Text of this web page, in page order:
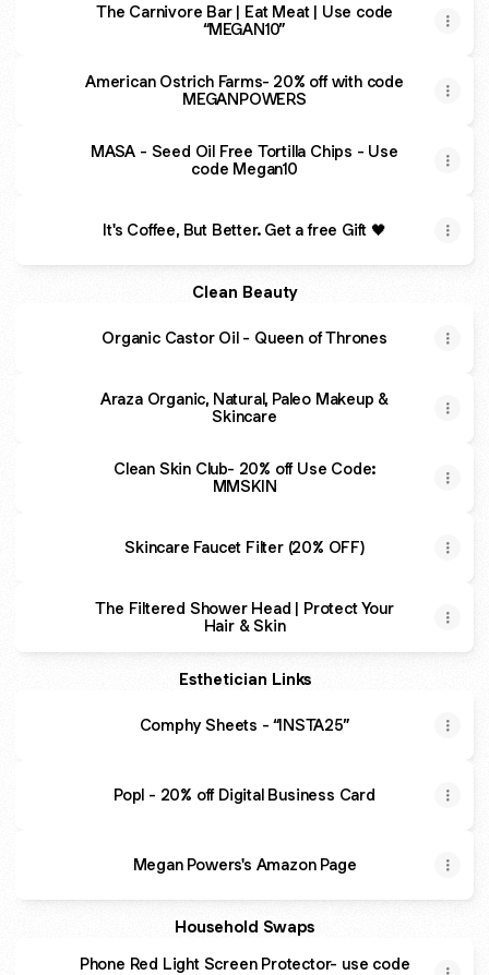
The Carnivore Bar | Eat Meat | Use code
“MEGAN10”
American Ostrich Farms- 20% off with code
MEGANPOWERS
MASA - Seed Oil Free Tortilla Chips - Use
code Megan10
It's Coffee, But Better. Get a free Gift 🖤
Clean Beauty
Organic Castor Oil - Queen of Thrones
Araza Organic, Natural, Paleo Makeup &
Skincare
Clean Skin Club- 20% off Use Code:
MMSKIN
Skincare Faucet Filter (20% OFF)
The Filtered Shower Head | Protect Your
Hair & Skin
Esthetician Links
Comphy Sheets - “INSTA25”
Popl - 20% off Digital Business Card
Megan Powers's Amazon Page
Household Swaps
Phone Red Light Screen Protector- use code